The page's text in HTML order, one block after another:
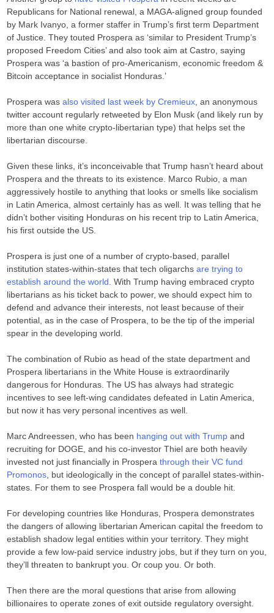
Republicans for National renewal, a MAGA-aligned group founded
by Mark Ivanyo, a former staffer in Trump’s first term Department
of Justice. They touted Prospera as ‘similar to President Trump’s
proposed Freedom Cities’ and also took aim at Castro, saying
Prospera was ‘a bastion of pro-Americanism, economic freedom &
Bitcoin acceptance in socialist Honduras.’
Prospera wasalso visited last week by Cremieux , an anonymous
twitter account regularly retweeted by Elon Musk (and likely run by
more than one white crypto-libertarian type) that helps set the
libertarian discourse.
Given these links, it’s inconceivable that Trump hasn’t heard about
Prospera and the threats to its existence. Marco Rubio, a man
aggressively hostile to anything that looks or smells like socialism
in Latin America, almost certainly has as well. It was telling that he
didn’t bother visiting Honduras on his recent trip to Latin America,
his first outside the US.
Prospera is just one of a number of crypto-based, parallel
institution states-within-states that tech oligarchsare trying to
establish around the world . With Trump having embraced crypto
libertarians as his ticket back to power, we should expect him to
defend and advance their interests, not least because of their
potential, as in the case of Prospera, to be the tip of the imperial
spear in the developing world.
The combination of Rubio as head of the state department and
Prospera libertarians in the White House is extraordinarily
dangerous for Honduras. The US has always had strategic
incentives to see left-wing candidates defeated in Latin America,
but now it has very personal incentives as well.
Marc Andreessen, who has been hanging out with Trump and
recruiting for DOGE, and his co-investor Thiel are both heavily
invested not just financially in Prosperathrough their VC fund
Promonos , but ideologically in the concept of parallel states-within-
states. For them to see Prospera fall would be a double hit.
For developing countries like Honduras, Prospera demonstrates
the dangers of allowing libertarian American capital the freedom to
establish shadow legal entities within your territory. They might
provide a few low-paid service industry jobs, but if they turn on you,
they’ll threaten to bankrupt you. Or coup you. Or both.
Then there are the moral questions that arise from allowing
billionaires to operate zones of exit outside regulatory oversight.